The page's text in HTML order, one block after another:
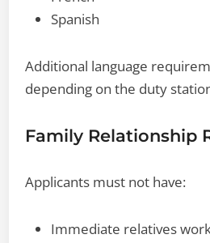
Spanish
Additional language
depending on the duty
Family Relationship
Applicants must not have:
Immediate relatives